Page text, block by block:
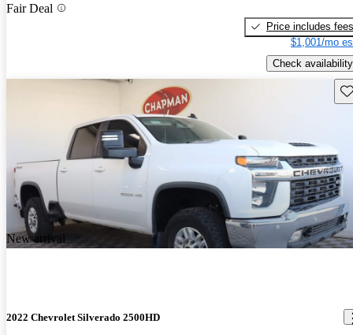
Fair Deal
Price includes fees
$1,001/mo
Check availability
New arrival
2022 Chevrolet Silverado 2500HD